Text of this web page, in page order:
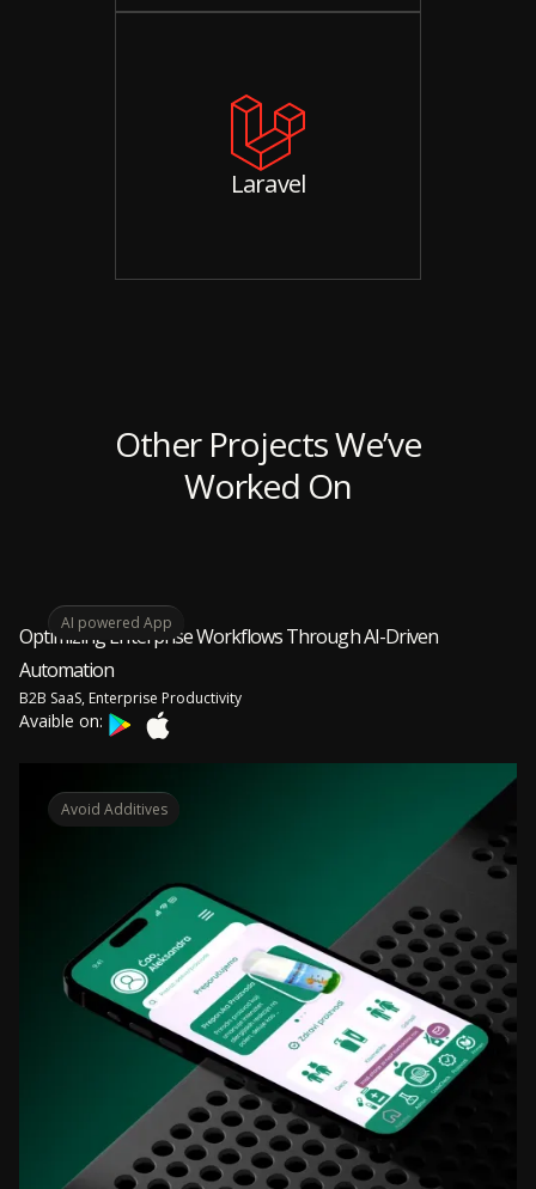
Laravel
Other Projects We’ve
Worked On
Optimizing Enterprise Workflows Through AI-Driven
Automation
B2B SaaS, Enterprise Productivity
Avaible on:
AI powered App
Avoid Additives